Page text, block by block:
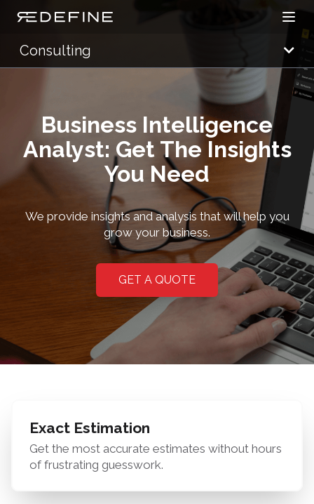
Redefine Solutions Open
Consulting
Business Intelligence
Analyst: Get The Insights
You Need
We provide insights and analysis that will help you
grow your business.
GET A QUOTE
Exact Estimation
Get the most accurate estimates without hours
of frustrating guesswork.